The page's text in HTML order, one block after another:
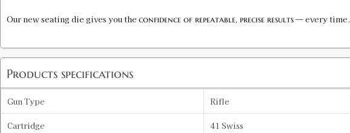
Our new seating die gives you the confidence of repeatable, precise results— every time.
Products specifications
Gun Type Rifle
Cartridge 41 Swiss